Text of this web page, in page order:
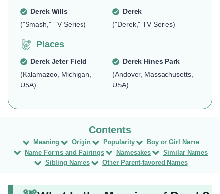
Derek Wills
("Smash," TV Series)
Derek
("Derek," TV Series)
Places
Derek Jeter Field
(Kalamazoo, Michigan,
USA)
Derek Hines Park
(Andover, Massachusetts,
USA)
Meaning Origin Popularity
Boy or Girl Name
Name Forms and Pairings
Namesakes
Similar Names
Sibling Names
Other Parent-favored Names